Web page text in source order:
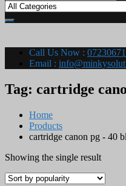
Call Us Now :
Email :
Tag: cartridge
Home
Products
cartridge canon pg - 40
Showing the single result